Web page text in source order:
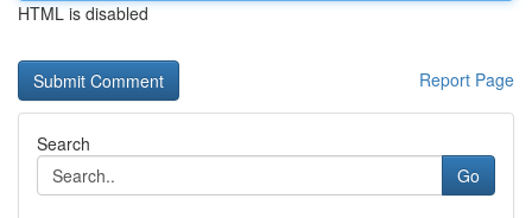
HTML is disabled
Report Page
Search
Go